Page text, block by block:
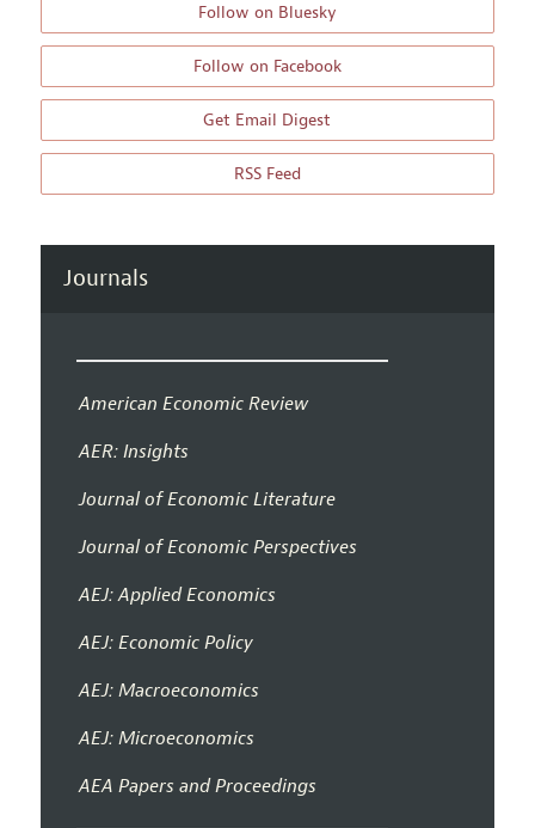
Follow on Bluesky
Follow on Facebook
Get Email Digest
RSS Feed
Journals
American Economic Review
AER: Insights
Journal of Economic Literature
Journal of Economic Perspectives
AEJ: Applied Economics
AEJ: Economic Policy
AEJ: Macroeconomics
AEJ: Microeconomics
AEA Papers and Proceedings